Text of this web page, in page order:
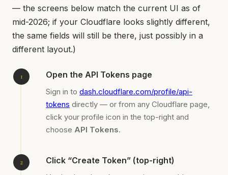
— the screens below match the current UI as of
mid-2026; if your Cloudflare looks slightly different,
the same fields will still be there, just possibly in a
different layout.)
Open the API Tokens page
Sign in to dash.cloudflare.com/profile/api-
tokens directly — or from any Cloudflare page,
click your profile icon in the top-right and
choose API Tokens.
Click “Create Token” (top-right)